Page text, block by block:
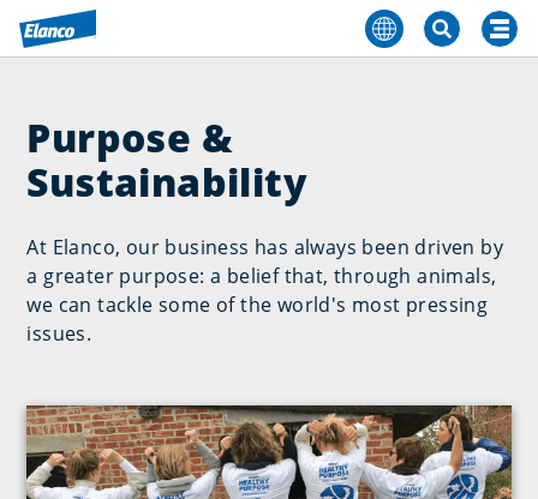
Purpose &
Sustainability
At Elanco, our business has always been driven by
a greater purpose: a belief that, through animals,
we can tackle some of the world's most pressing
issues.